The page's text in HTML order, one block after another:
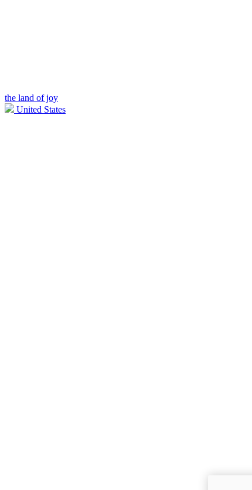
the land of joy
United States